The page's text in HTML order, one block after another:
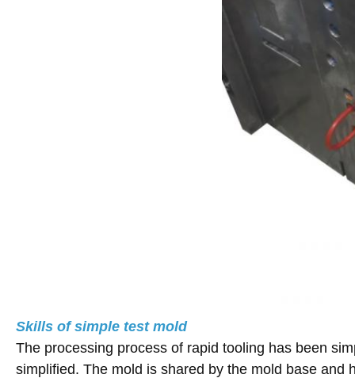
Skills of simple test mold
The processing process of rapid tooling has been
simplified. The mold is shared by the mold base